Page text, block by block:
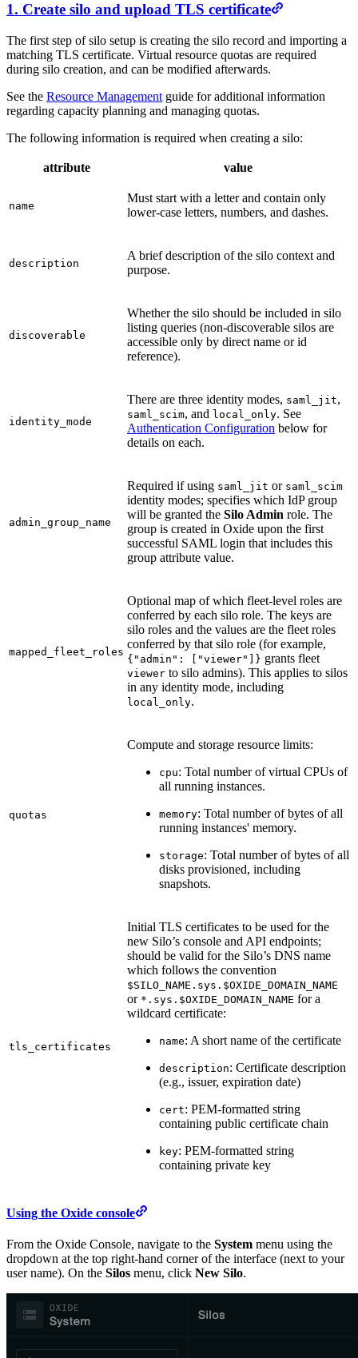
1. Create silo and upload TLS certificate
The first step of silo setup is creating the silo record and importing a
matching TLS certificate. Virtual resource quotas are required
during silo creation, and can be modified afterwards.
See the Resource Management guide for additional information
regarding capacity planning and managing quotas.
The following information is required when creating a silo:
attribute value
name
Must start with a letter and contain only
lower-case letters, numbers, and dashes.
description
A brief description of the silo context and
purpose.
discoverable
Whether the silo should be included in silo
listing queries (non-discoverable silos are
accessible only by direct name or id
reference).
identity_mode
There are three identity modes, saml_jit,
saml_scim, and local_only. See
Authentication Configuration below for
details on each.
admin_group_name
Required if using saml_jit or saml_scim
identity modes; specifies which IdP group
will be granted the Silo Admin role. The
group is created in Oxide upon the first
successful SAML login that includes this
group attribute value.
mapped_fleet_roles
Optional map of which fleet-level roles are
conferred by each silo role. The keys are
silo roles and the values are the fleet roles
conferred by that silo role (for example,
{"admin": ["viewer"]} grants fleet
viewer to silo admins). This applies to silos
in any identity mode, including
local_only.
quotas
Compute and storage resource limits:
cpu: Total number of virtual CPUs of
all running instances.
memory: Total number of bytes of all
running instances' memory.
storage: Total number of bytes of all
disks provisioned, including
snapshots.
tls_certificates
Initial TLS certificates to be used for the
new Silo’s console and API endpoints;
should be valid for the Silo’s DNS name
which follows the convention
$SILO_NAME.sys.$OXIDE_DOMAIN_NAME
or *.sys.$OXIDE_DOMAIN_NAME for a
wildcard certificate:
name: A short name of the certificate
description: Certificate description
(e.g., issuer, expiration date)
cert: PEM-formatted string
containing public certificate chain
key: PEM-formatted string
containing private key
Using the Oxide console
From the Oxide Console, navigate to the System menu using the
dropdown at the top right-hand corner of the interface (next to your
user name). On the Silos menu, click New Silo.